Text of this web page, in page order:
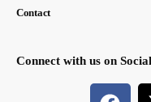
Contact
Connect with us on